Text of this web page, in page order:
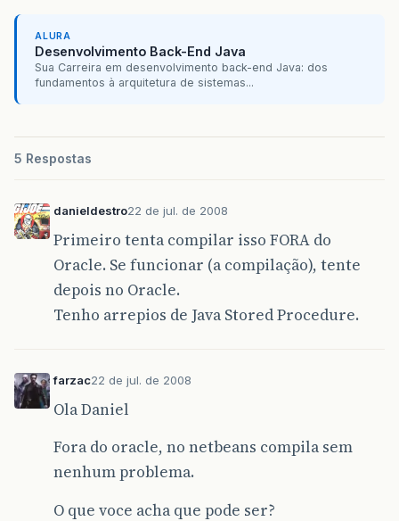
40 loadMethods();
43 /</em>*
45 * @param parent
46 * @param RemoteHost
47 * @param RemotePort
50 String name,
52 int RemotePort){
53 this.remoteHost = RemoteHost;
ALURA
Desenvolvimento Back-End Java
Sua Carreira em desenvolvimento back-end Java: dos
fundamentos à arquitetura de sistemas...
5 Respostas
danieldestro22 de jul. de 2008
Primeiro tenta compilar isso FORA do
Oracle. Se funcionar (a compilação), tente
depois no Oracle.
Tenho arrepios de Java Stored Procedure.
farzac22 de jul. de 2008
Ola Daniel
Fora do oracle, no netbeans compila sem
nenhum problema.
O que voce acha que pode ser?